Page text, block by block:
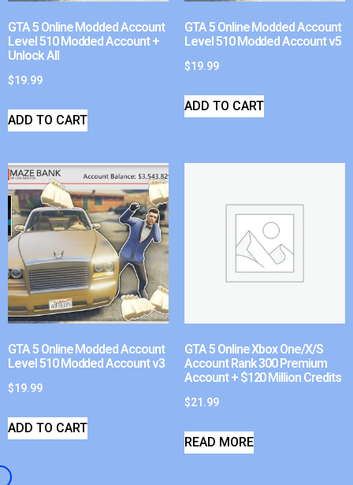
GTA 5 Online Modded Account
Level 510 Modded Account +
Unlock All
$19.99
ADD TO CART
GTA 5 Online Modded Account
Level 510 Modded Account v5
$19.99
ADD TO CART
GTA 5 Online Modded Account
Level 510 Modded Account v3
$19.99
ADD TO CART
GTA 5 Online Xbox One/X/S
Account Rank 300 Premium
Account + $120 Million Credits
$21.99
READ MORE